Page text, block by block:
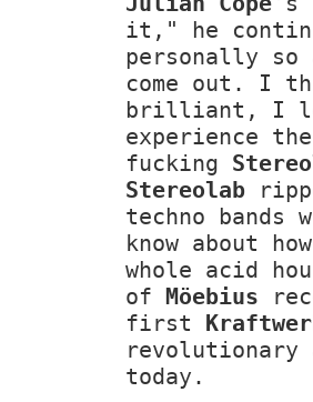
it," he
personally
come out. I
brilliant, I
experience
fucking
Stereolab
techno bands
know about how
whole acid
of Möebius
first
revolutionary
today.